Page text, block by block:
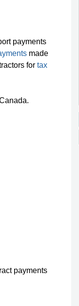
payments
made
for tax
payments